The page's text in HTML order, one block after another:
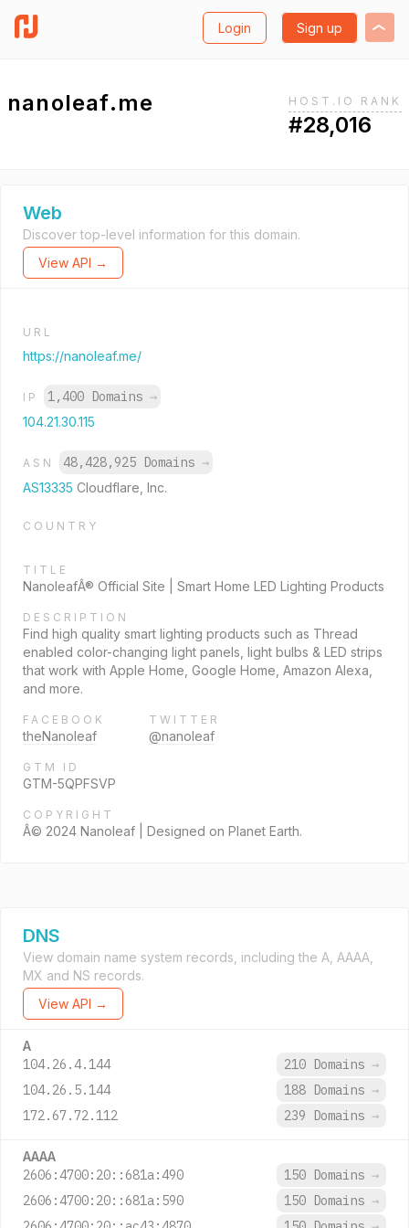
Login Sign up
nanoleaf.me HOST.IO RANK
#28,016
Web
Discover top-level information for this domain.
View API →
URL
https://nanoleaf.me/
IP 1,400 Domains →
104.21.30.115
ASN 48,428,925 Domains →
AS13335 Cloudflare, Inc.
COUNTRY
TITLE
NanoleafÂ® Official Site | Smart Home LED Lighting Products
DESCRIPTION
Find high quality smart lighting products such as Thread
enabled color-changing light panels, light bulbs & LED strips
that work with Apple Home, Google Home, Amazon Alexa,
and more.
FACEBOOK
theNanoleaf
TWITTER
@nanoleaf
GTM ID
GTM-5QPFSVP
COPYRIGHT
Â© 2024 Nanoleaf | Designed on Planet Earth.
DNS
View domain name system records, including the A, AAAA,
MX and NS records.
View API →
A
104.26.4.144 210 Domains →
104.26.5.144
188 Domains →
172.67.72.112
239 Domains →
AAAA
2606:4700:20::681a:490 150 Domains →
2606:4700:20::681a:590
150 Domains →